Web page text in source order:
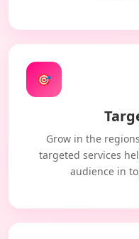
🎯
Grow in the
targeted services
audience in